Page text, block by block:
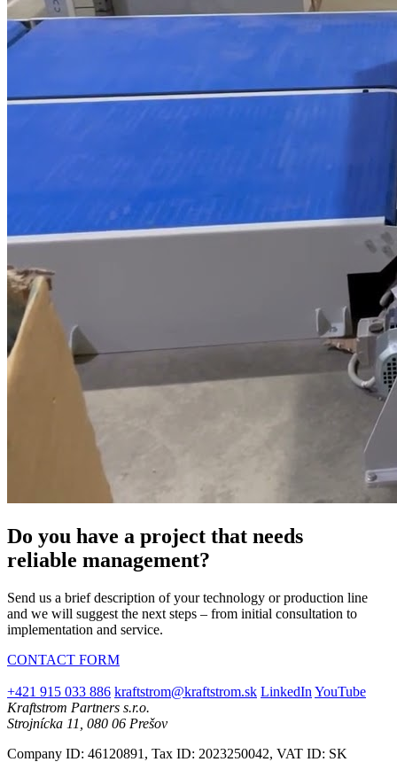
Do you have a project that needs
reliable management?
Send us a brief description of your technology or production line
and we will suggest the next steps – from initial consultation to
implementation and service.
CONTACT FORM
+421 915 033 886 kraftstrom@kraftstrom.sk LinkedIn YouTube
Kraftstrom Partners s.r.o.
Strojnícka 11, 080 06 Prešov
Company ID: 46120891, Tax ID: 2023250042, VAT ID: SK